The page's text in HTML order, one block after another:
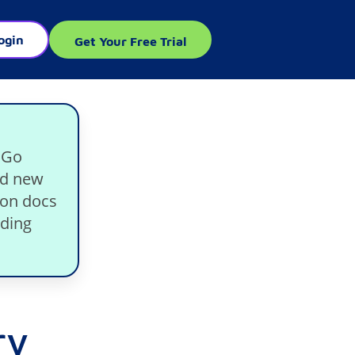
Get Your Free Trial
new
docs